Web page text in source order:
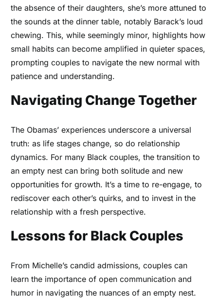
the absence of their daughters, she’s more attuned to
the sounds at the dinner table, notably Barack’s loud
chewing. This, while seemingly minor, highlights how
small habits can become amplified in quieter spaces,
prompting couples to navigate the new normal with
patience and understanding.
Navigating Change Together
The Obamas’ experiences underscore a universal
truth: as life stages change, so do relationship
dynamics. For many Black couples, the transition to
an empty nest can bring both solitude and new
opportunities for growth. It’s a time to re-engage, to
rediscover each other’s quirks, and to invest in the
relationship with a fresh perspective.
Lessons for Black Couples
From Michelle’s candid admissions, couples can
learn the importance of open communication and
humor in navigating the nuances of an empty nest.